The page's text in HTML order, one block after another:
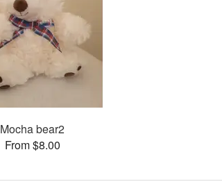
Mocha bear2
From $8.00